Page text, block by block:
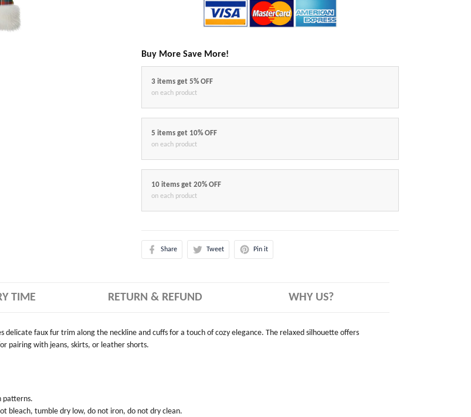
Buy More Save More!
3 items get 5% OFF
on each product
5 items get 10% OFF
on each product
10 items get 20% OFF
on each product
Share Tweet Pin it
TIME RETURN & REFUND WHY US?
faux fur trim along the neckline and cuffs for a touch of cozy elegance. The relaxed silhouette offers
pairing with jeans, skirts, or leather shorts.
patterns.
bleach, tumble dry low, do not iron, do not dry clean.